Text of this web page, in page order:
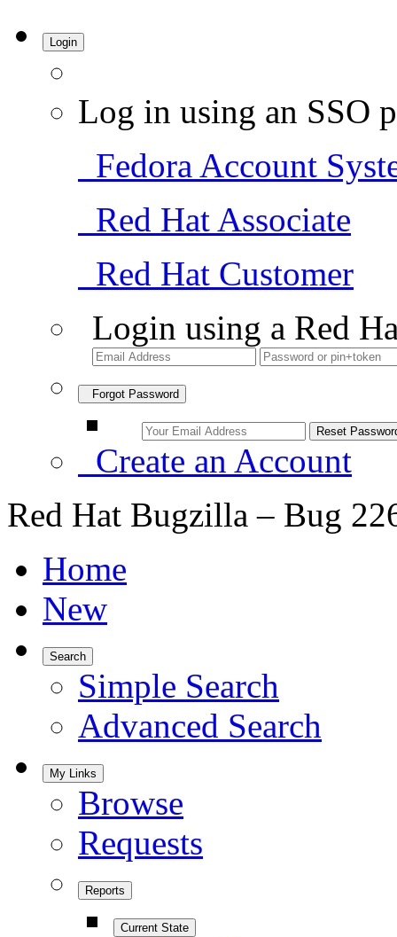
Login
Log in using an SSO
Fedora Account
Red Hat Associate
Red Hat Customer
Login using a Red
Forgot Password
Create an Account
Red Hat Bugzilla – Bug
Home
New
Search
Simple Search
Advanced Search
My Links
Browse
Requests
Reports
Current State